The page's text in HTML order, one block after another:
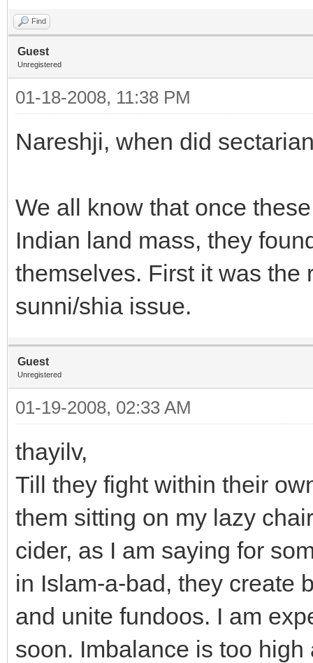
Find
Guest
Unregistered
01-18-2008, 11:38 PM
Nareshji, when did
We all know that once
Indian land mass, they
themselves. First it was the
sunni/shia issue.
Guest
Unregistered
01-19-2008, 02:33 AM
thayilv,
Till they fight within their
them sitting on my lazy
cider, as I am saying for
in Islam-a-bad, they create
and unite fundoos. I am
soon. Imbalance is too